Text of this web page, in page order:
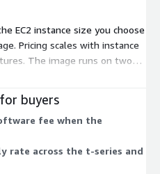
EC2 instance size you choose
Pricing scales with instance
The image runs on two
(t2, t3, t3a) sizes from
including m5.metal.
rates. There is no upfront
hours each instance runs.
all sizes.
buyers
fee when the
rate across the t-series and